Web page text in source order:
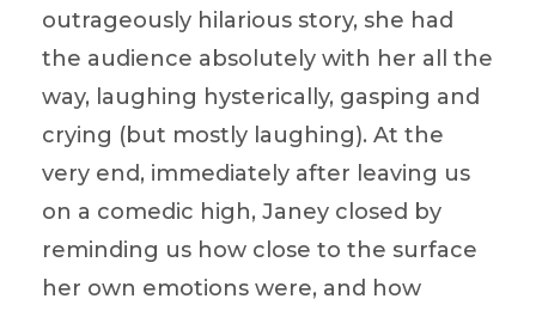
outrageously hilarious story, she had
the audience absolutely with her all the
way, laughing hysterically, gasping and
crying (but mostly laughing). At the
very end, immediately after leaving us
on a comedic high, Janey closed by
reminding us how close to the surface
her own emotions were, and how